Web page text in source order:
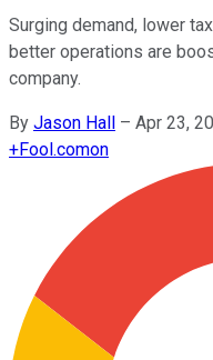
Surging demand, lower
better operations are
company.
By Jason Hall – Apr 23,
+Fool.comon